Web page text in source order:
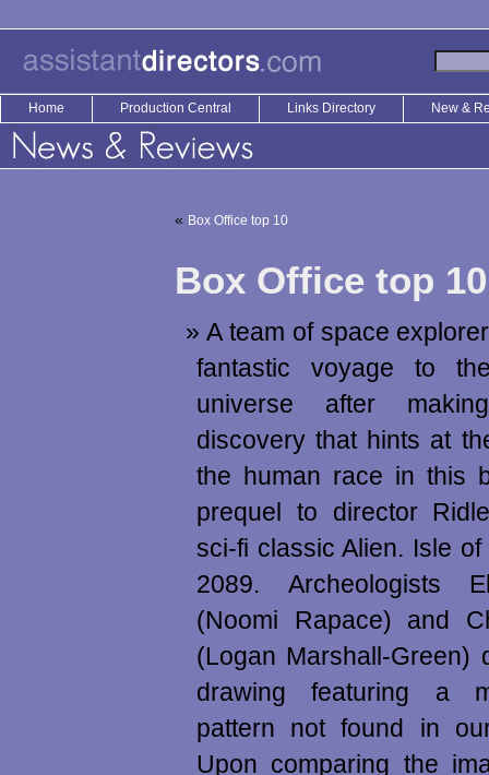
Home Production Central Links Directory New &
« Box Office top 10
Box Office top 10
A team of space
fantastic voyage to
universe after
discovery that hints at
the human race in this
prequel to director
sci-fi classic Alien. Isle
2089. Archeologists
(Noomi Rapace) and
(Logan Marshall-Green)
drawing featuring a
pattern not found in
Upon comparing the